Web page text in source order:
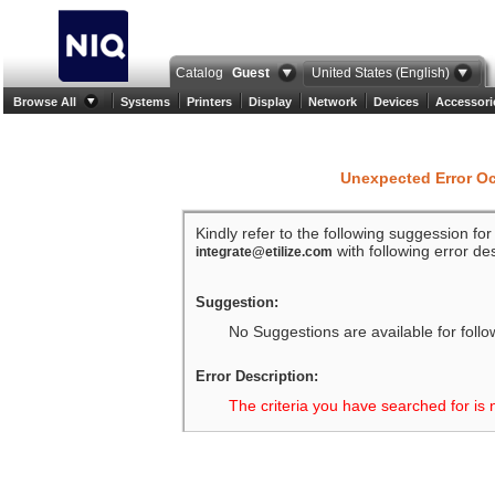
Catalog Guest United States (English)
Browse All Systems Printers Display Network Devices
Unexpected Error
Kindly refer to the following suggession
integrate@etilize.com with following error
Suggestion:
No Suggestions are available for
Error Description:
The criteria you have searched for is